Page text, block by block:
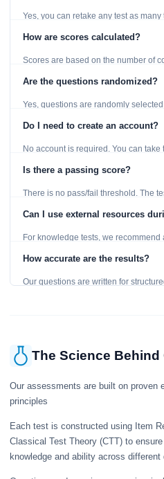
Yes, you can retake any test as
How are scores calculated?
Scores are based on the number of
Are the questions randomized?
Yes, questions are randomly
Do I need to create an account?
No account is required. You can
Is there a passing score?
There is no pass/fail threshold. The
Can I use external resources
For knowledge tests, we
learning, so references are acceptable.
How accurate are the results?
Our questions are written for
The Science Behind
Our assessments are built on proven
principles
Each test is constructed using Item
Classical Test Theory (CTT) to
knowledge and ability across